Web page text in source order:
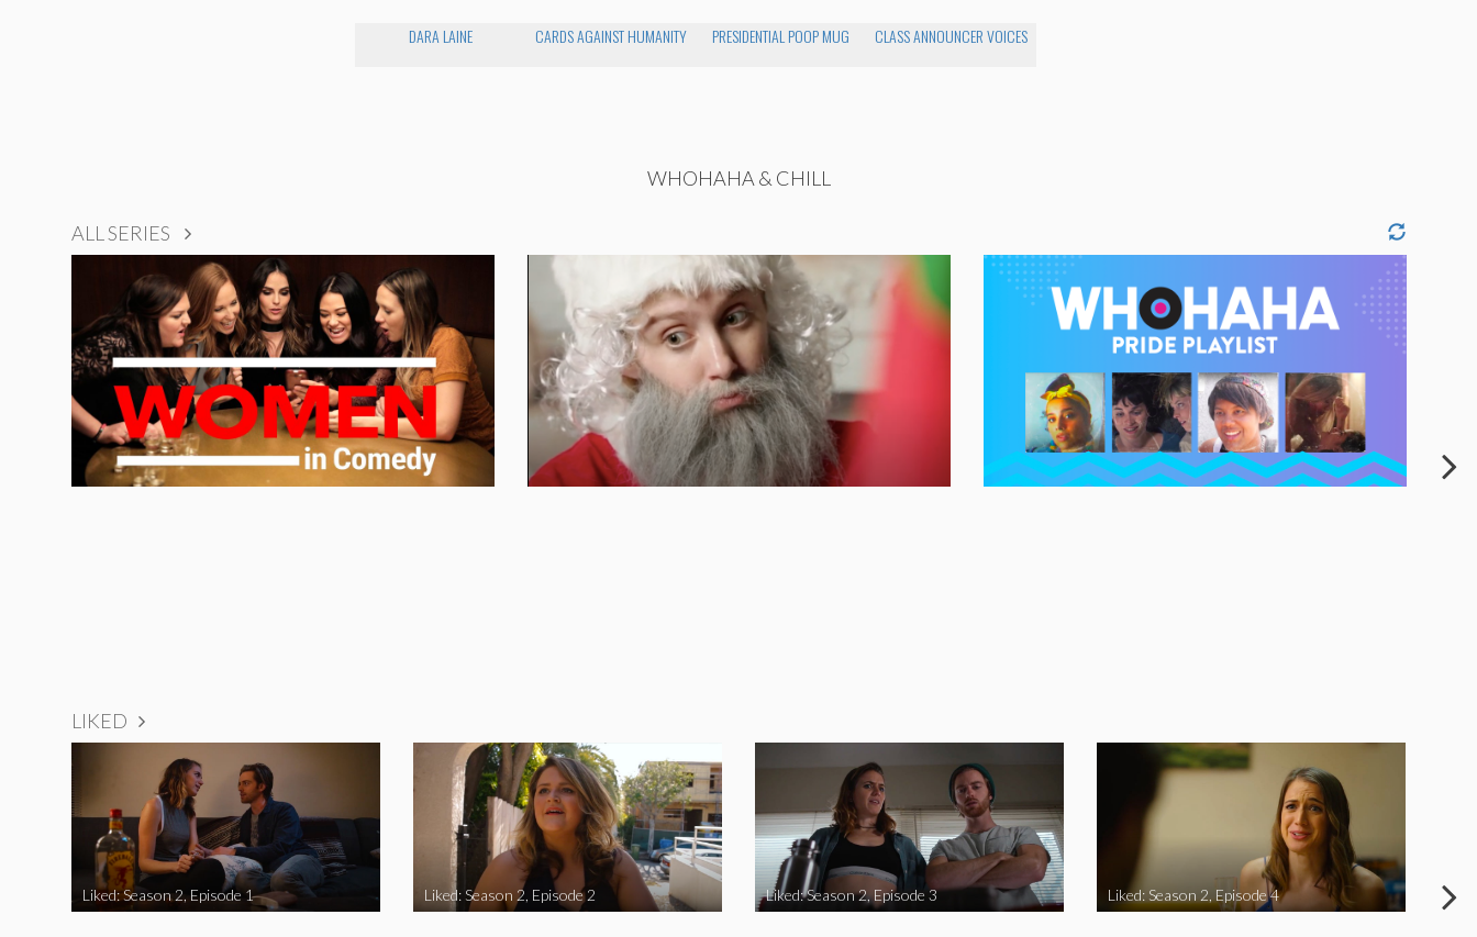
DARA LAINE CARDS AGAINST HUMANITY PRESIDENTIAL POOP MUG CLASS ANNOUNCER VOICES
WHOHAHA & CHILL
ALL SERIES
LIKED
Liked: Season 2, Episode 1 Liked: Season 2, Episode 2 Liked: Season 2, Episode 3 Liked: Season 2, Episode 4